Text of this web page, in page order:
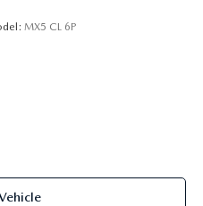
MX5 CL 6P